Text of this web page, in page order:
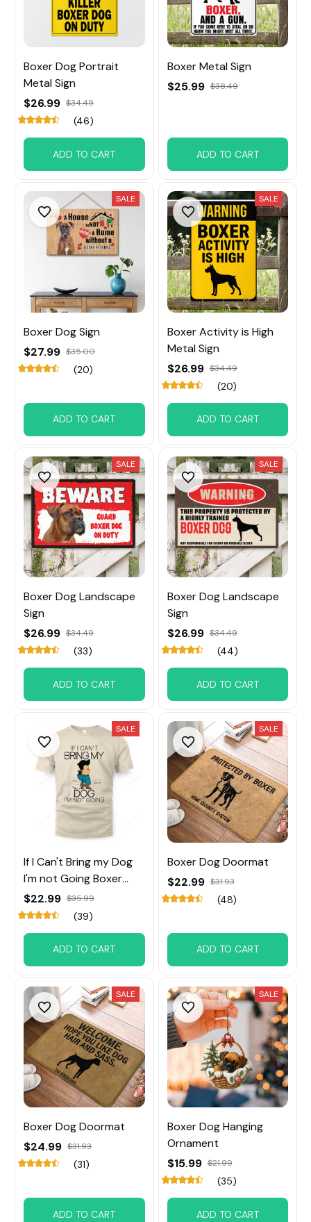
Boxer Dog Portrait
Metal Sign
$26.99 $34.49
(46)
ADD TO CART
Boxer Metal Sign
$25.99 $38.49
ADD TO CART
SALE
Boxer Dog Sign
$27.99 $35.00
(20)
ADD TO CART
SALE
Boxer Activity is High
Metal Sign
$26.99 $34.49
(20)
ADD TO CART
SALE
Boxer Dog Landscape
Sign
$26.99 $34.49
(33)
ADD TO CART
SALE
Boxer Dog Landscape
Sign
$26.99 $34.49
(44)
ADD TO CART
SALE
If I Can't Bring my Dog
I'm not Going Boxer
Dog
$22.99 $35.99
(39)
ADD TO CART
SALE
Boxer Dog Doormat
$22.99 $31.93
(48)
ADD TO CART
SALE
Boxer Dog Doormat
$24.99 $31.93
(31)
ADD TO CART
SALE
Boxer Dog Hanging
Ornament
$15.99 $21.99
(35)
ADD TO CART